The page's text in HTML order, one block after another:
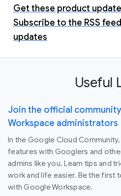
Get these product
Subscribe to the RSS
updates
Useful
Join the official
Workspace administrators
In the Google Cloud
features with Googlers and
admins like you. Learn tips and
work and life easier. Be the first
with Google Workspace.